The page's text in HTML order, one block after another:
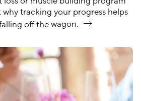
tracking your progress helps
off thewagon.